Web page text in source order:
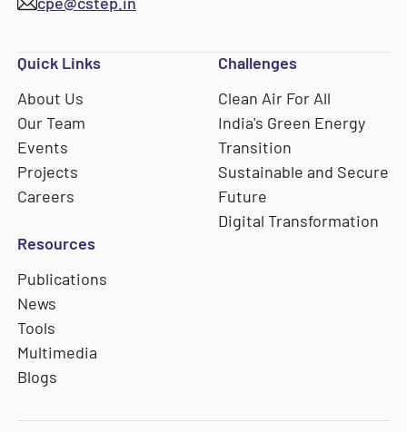
Quick Links
About Us
Our Team
Events
Projects
Careers
Challenges
Clean Air For All
India's Green Energy
Transition
Sustainable and Secure
Future
Digital Transformation
Resources
Publications
News
Tools
Multimedia
Blogs